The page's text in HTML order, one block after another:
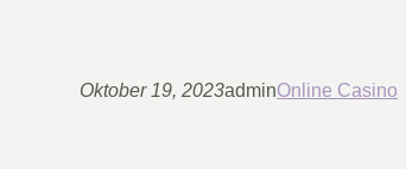
Oktober 19, 2023adminOnline Casino